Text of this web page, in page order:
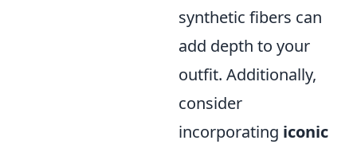
synthetic fibers can
add depth to your
outfit. Additionally,
consider
incorporating iconic